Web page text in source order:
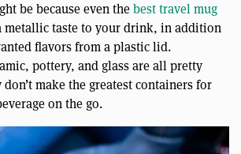
be because even thebest travel mug
metallic taste to your drink, in addition
flavors from a plastic lid.
pottery, and glass are all pretty
make the greatest containers for
on the go.